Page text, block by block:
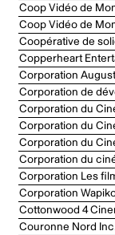
Coop Vidéo de
Coop Vidéo de
Coopérative de
Copperheart
Corporation
Corporation de
Corporation du
Corporation du
Corporation du
Corporation du
Corporation Les
Corporation
Cottonwood 4
Couronne Nord